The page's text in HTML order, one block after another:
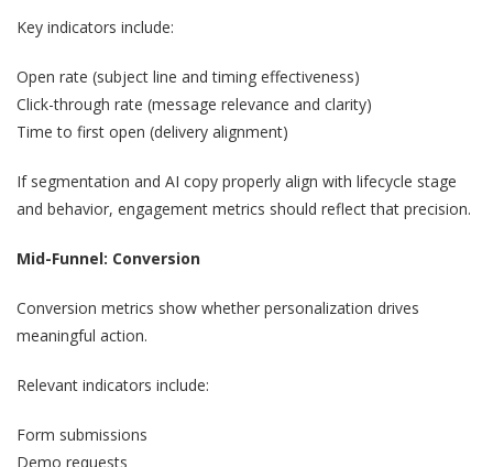
Key indicators include:
Open rate (subject line and timing effectiveness)
Click-through rate (message relevance and clarity)
Time to first open (delivery alignment)
If segmentation and AI copy properly align with lifecycle stage
and behavior, engagement metrics should reflect that precision.
Mid-Funnel: Conversion
Conversion metrics show whether personalization drives
meaningful action.
Relevant indicators include:
Form submissions
Demo requests